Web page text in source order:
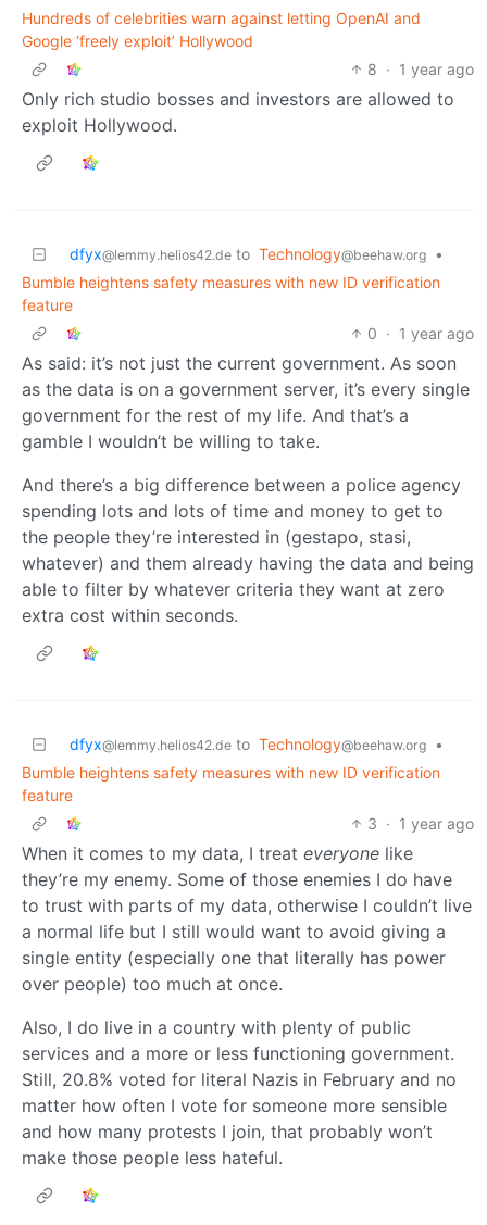
Hundreds of celebrities warn against letting OpenAI and
Google ‘freely exploit’ Hollywood
8 · 1 year ago
Only rich studio bosses and investors are allowed to
exploit Hollywood.
dfyx@lemmy.helios42.de to Technology@beehaw.org
•
Bumble heightens safety measures with new ID verification
feature
0 · 1 year ago
As said: it’s not just the current government. As soon
as the data is on a government server, it’s every single
government for the rest of my life. And that’s a
gamble I wouldn’t be willing to take.
And there’s a big difference between a police agency
spending lots and lots of time and money to get to
the people they’re interested in (gestapo, stasi,
whatever) and them already having the data and being
able to filter by whatever criteria they want at zero
extra cost within seconds.
dfyx@lemmy.helios42.de to Technology@beehaw.org
•
Bumble heightens safety measures with new ID verification
feature
3 · 1 year ago
When it comes to my data, I treat everyone like
they’re my enemy. Some of those enemies I do have
to trust with parts of my data, otherwise I couldn’t live
a normal life but I still would want to avoid giving a
single entity (especially one that literally has power
over people) too much at once.
Also, I do live in a country with plenty of public
services and a more or less functioning government.
Still, 20.8% voted for literal Nazis in February and no
matter how often I vote for someone more sensible
and how many protests I join, that probably won’t
make those people less hateful.